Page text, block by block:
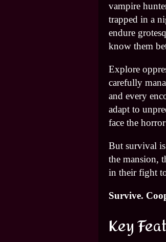
vampire
trapped in a
endure
know them
Explore
carefully
and every
adapt to
face the
But survival
the mansion,
in their fight
Survive.
Key